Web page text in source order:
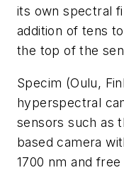
its own spectral
addition of tens
the top of the
Specim (Oulu,
hyperspectral
sensors such as
based camera
1700 nm and